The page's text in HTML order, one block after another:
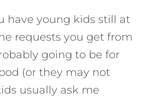
have young kids still at
requests you get from
going to be for
(or they may not
usually ask me